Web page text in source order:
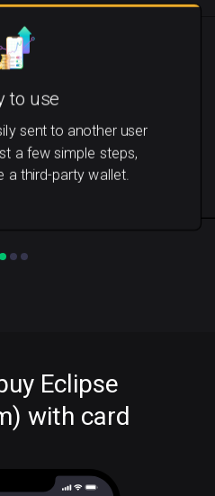
to use
sent to another user
a few simple steps,
a third-party wallet.
Eclipse
with card